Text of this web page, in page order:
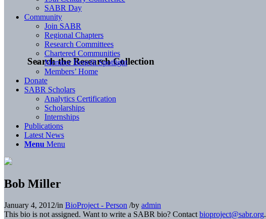
Search the Research Collection
SABR Day
Community
Join SABR
Regional Chapters
Research Committees
Chartered Communities
Member Benefit Spotlight
Members’ Home
Donate
SABR Scholars
Analytics Certification
Scholarships
Internships
Publications
Latest News
Menu Menu
Bob Miller
January 4, 2012/in BioProject - Person /by admin
This bio is not assigned. Want to write a SABR bio? Contact bioproject@sabr.org.